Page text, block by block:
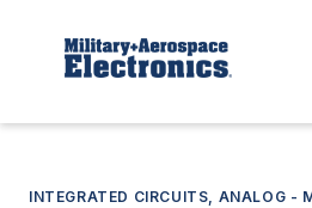
INTEGRATED CIRCUITS, ANALOG -